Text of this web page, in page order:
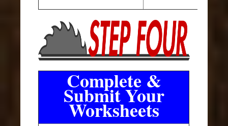
Complete &
Submit Your
Worksheets